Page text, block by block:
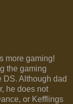
more gaming!
the gaming
DS. Although dad
he does not
or Kefflings